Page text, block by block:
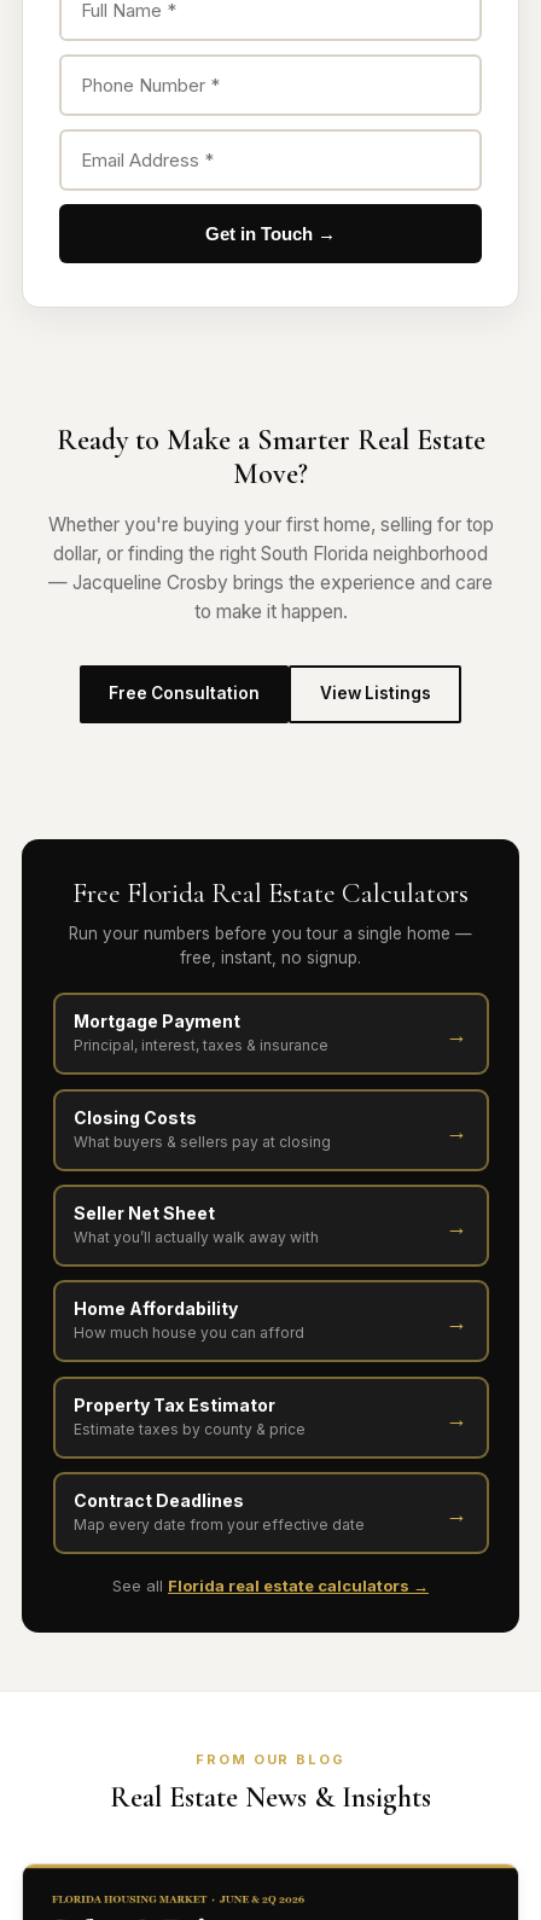
Get in Touch →
Ready to Make a Smarter Real Estate
Move?
Whether you're buying your first home, selling for top
dollar, or finding the right South Florida neighborhood
— Jacqueline Crosby brings the experience and care
to make it happen.
Free Consultation View Listings
Free Florida Real Estate Calculators
Run your numbers before you tour a single home —
free, instant, no signup.
Mortgage Payment
Principal, interest, taxes & insurance →
Closing Costs
What buyers & sellers pay at closing →
Seller Net Sheet
What you’ll actually walk away with →
Home Affordability
How much house you can afford →
Property Tax Estimator
Estimate taxes by county & price →
Contract Deadlines
Map every date from your effective date →
See all Florida real estate calculators →
FROM OUR BLOG
Real Estate News & Insights